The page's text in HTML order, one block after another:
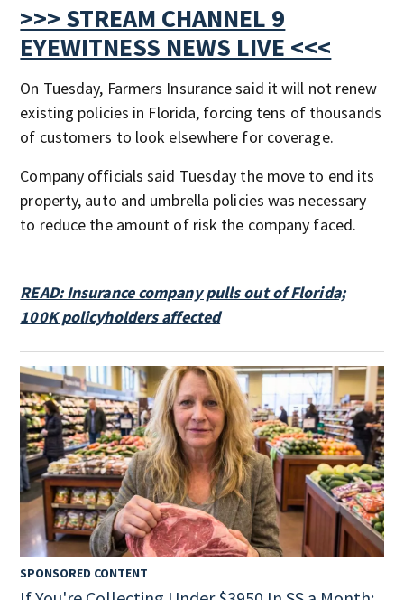
>>> STREAM CHANNEL 9
EYEWITNESS NEWS LIVE <<<
On Tuesday, Farmers Insurance said it will not renew
existing policies in Florida, forcing tens of thousands
of customers to look elsewhere for coverage.
Company officials said Tuesday the move to end its
property, auto and umbrella policies was necessary
to reduce the amount of risk the company faced.
READ: Insurance company pulls out of Florida;
100K policyholders affected
SPONSORED CONTENT